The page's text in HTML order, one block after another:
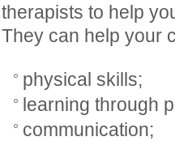
therapists to help
They can help your
physical skills;
learning through
communication;